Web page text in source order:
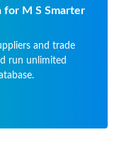
for M S Smarter
and trade
run unlimited